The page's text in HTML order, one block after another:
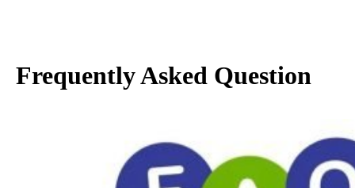
Frequently Asked Question